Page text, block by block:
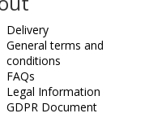
Delivery
General terms and
conditions
FAQs
Legal Information
GDPR Document